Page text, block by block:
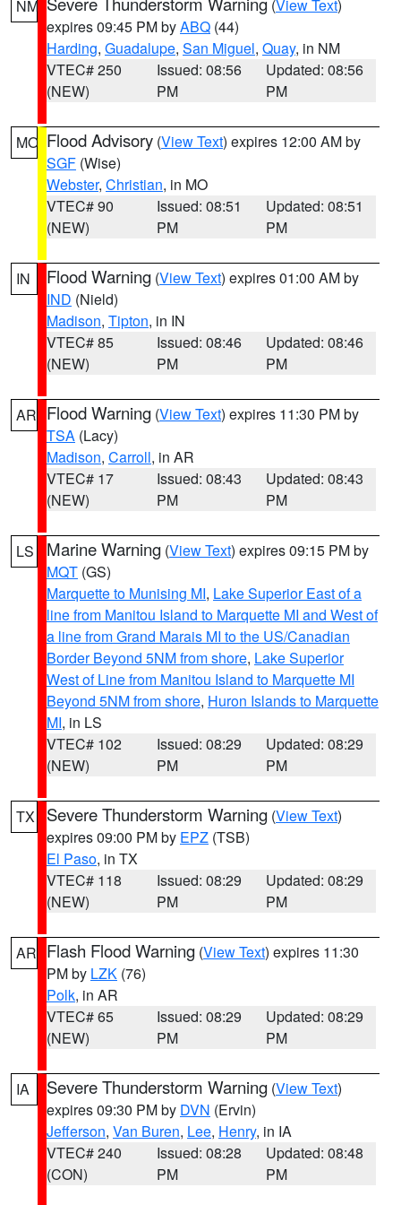
NM (View Text)
expires 09:45 PM byABQ (44)
Harding, Guadalupe, San Miguel, Quay, in NM
VTEC# 250
(NEW)
Issued: 08:56
PM
Updated: 08:56
PM
MO Flood Advisory (View Text) expires 12:00 AM by
SGF (Wise)
Webster, Christian, in MO
VTEC# 90
(NEW)
Issued: 08:51
PM
Updated: 08:51
PM
IN Flood Warning (View Text) expires 01:00 AM by
IND (Nield)
Madison, Tipton, in IN
VTEC# 85
(NEW)
Issued: 08:46
PM
Updated: 08:46
PM
AR Flood Warning (View Text) expires 11:30 PM by
TSA (Lacy)
Madison, Carroll, in AR
VTEC# 17
(NEW)
Issued: 08:43
PM
Updated: 08:43
PM
LS Marine Warning (View Text) expires 09:15 PM by
MQT (GS)
Marquette to Munising MI, Lake Superior East of a
line from Manitou Island to Marquette MI and West of
a line from Grand Marais MI to the US/Canadian
Border Beyond 5NM from shore, Lake Superior
West of Line from Manitou Island to Marquette MI
Beyond 5NM from shore, Huron Islands to Marquette
MI, in LS
VTEC# 102
(NEW)
Issued: 08:29
PM
Updated: 08:29
PM
TX Severe Thunderstorm Warning (View Text)
expires 09:00 PM by EPZ (TSB)
El Paso, in TX
VTEC# 118
(NEW)
Issued: 08:29
PM
Updated: 08:29
PM
AR Flash Flood Warning (View Text) expires 11:30
PM by LZK (76)
Polk, in AR
VTEC# 65
(NEW)
Issued: 08:29
PM
Updated: 08:29
PM
IA Severe Thunderstorm Warning (View Text)
expires 09:30 PM by DVN (Ervin)
Jefferson, Van Buren, Lee, Henry, in IA
VTEC# 240
(CON)
Issued: 08:28
PM
Updated: 08:48
PM